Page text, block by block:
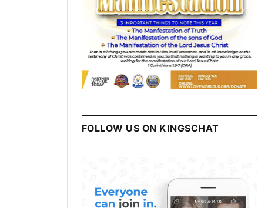
FOLLOW US ON KINGSCHAT